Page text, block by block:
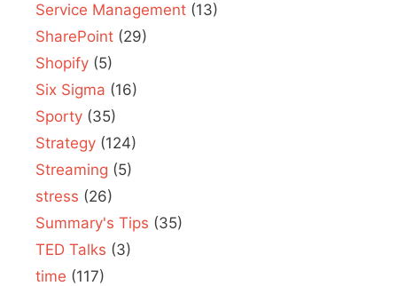
Service Management (13)
SharePoint (29)
Shopify (5)
Six Sigma (16)
Sporty (35)
Strategy (124)
Streaming (5)
stress (26)
Summary's Tips (35)
TED Talks (3)
time (117)